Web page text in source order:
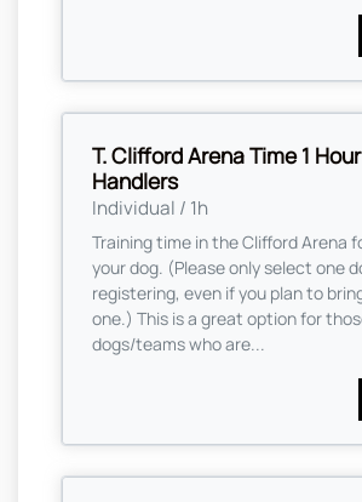
T. Clifford Arena Time 1
Handlers
Individual / 1h
Training time in the Clifford Arena
your dog. (Please only select one
registering, even if you plan to
one.) This is a great option for
dogs/teams who are...